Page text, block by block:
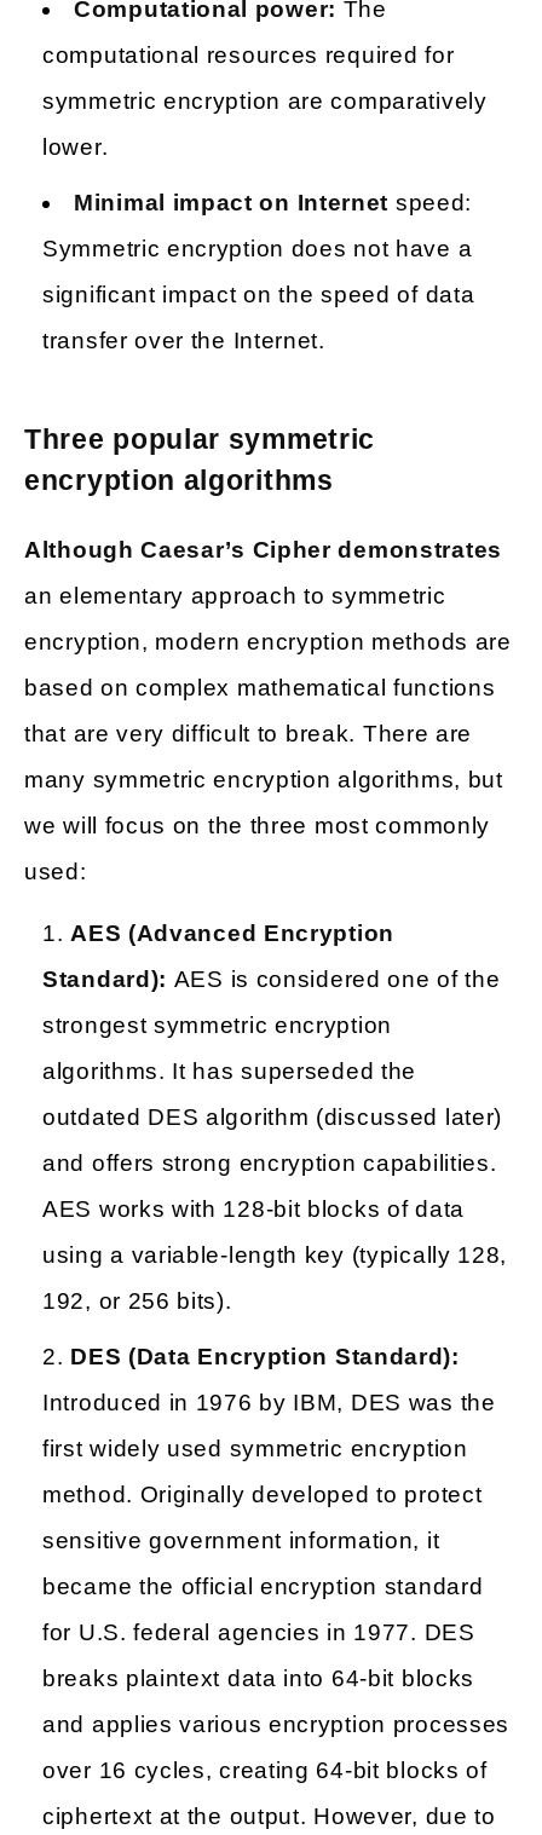
Computational power: The
computational resources required for
symmetric encryption are comparatively
lower.
Minimal impact on Internet speed:
Symmetric encryption does not have a
significant impact on the speed of data
transfer over the Internet.
Three popular symmetric
encryption algorithms
Although Caesar’s Cipher demonstrates
an elementary approach to symmetric
encryption, modern encryption methods are
based on complex mathematical functions
that are very difficult to break. There are
many symmetric encryption algorithms, but
we will focus on the three most commonly
used:
AES (Advanced Encryption
Standard): AES is considered one of the
strongest symmetric encryption
algorithms. It has superseded the
outdated DES algorithm (discussed later)
and offers strong encryption capabilities.
AES works with 128-bit blocks of data
using a variable-length key (typically 128,
192, or 256 bits).
DES (Data Encryption Standard):
Introduced in 1976 by IBM, DES was the
first widely used symmetric encryption
method. Originally developed to protect
sensitive government information, it
became the official encryption standard
for U.S. federal agencies in 1977. DES
breaks plaintext data into 64-bit blocks
and applies various encryption processes
over 16 cycles, creating 64-bit blocks of
ciphertext at the output. However, due to